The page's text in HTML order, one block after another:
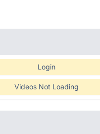
Login
Videos Not Loading